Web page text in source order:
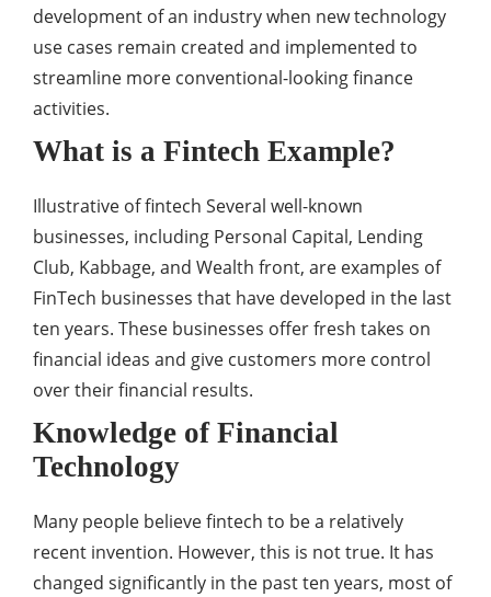
development of an industry when new technology
use cases remain created and implemented to
streamline more conventional-looking finance
activities.
What is a Fintech Example?
Illustrative of fintech Several well-known
businesses, including Personal Capital, Lending
Club, Kabbage, and Wealth front, are examples of
FinTech businesses that have developed in the last
ten years. These businesses offer fresh takes on
financial ideas and give customers more control
over their financial results.
Knowledge of Financial
Technology
Many people believe fintech to be a relatively
recent invention. However, this is not true. It has
changed significantly in the past ten years, most of